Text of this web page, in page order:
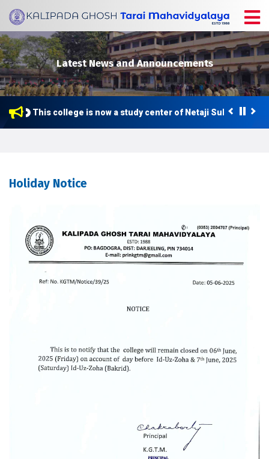
Latest News and Announcements
This college is now a study center of Netaji Subhas Open
Holiday Notice